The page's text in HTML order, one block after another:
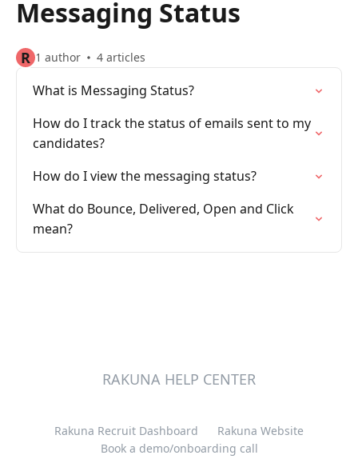
Messaging Status
R 1 author 4 articles
What is Messaging Status?
How do I track the status of emails sent to my
candidates?
How do I view the messaging status?
What do Bounce, Delivered, Open and Click
mean?
RAKUNA HELP CENTER
Rakuna Recruit Dashboard
Rakuna Website
Book a demo/onboarding call